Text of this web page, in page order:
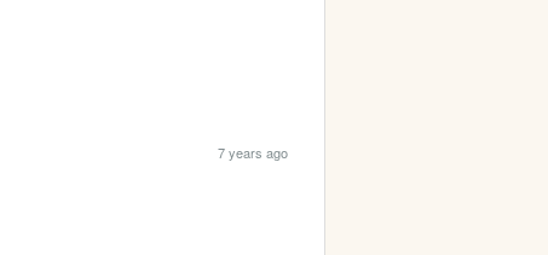
7 years ago